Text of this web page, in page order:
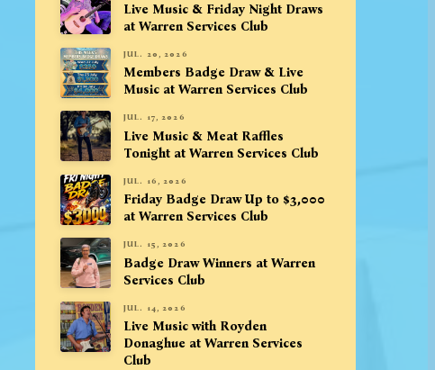
Live Music & Friday Night Draws
at Warren Services Club
JUL. 20, 2026
Members Badge Draw & Live
Music at Warren Services Club
JUL. 17, 2026
Live Music & Meat Raffles
Tonight at Warren Services Club
JUL. 16, 2026
Friday Badge Draw Up to $3,000
at Warren Services Club
JUL. 15, 2026
Badge Draw Winners at Warren
Services Club
JUL. 14, 2026
Live Music with Royden
Donaghue at Warren Services
Club